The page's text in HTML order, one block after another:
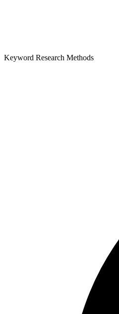
Keyword Research Methods